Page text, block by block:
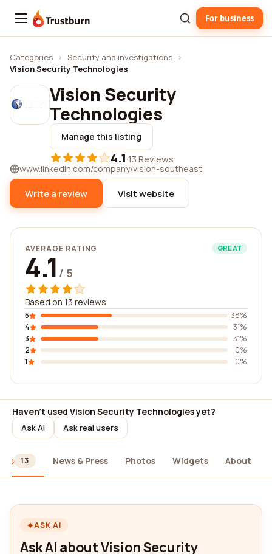
Trustburn For business
Categories › Security and investigations ›
Vision Security Technologies
Vision Security
Technologies
Manage this listing
4.1·13 Reviews
www.linkedin.com/company/vision-southeast
Write a review Visit website
AVERAGE RATING GREAT
4.1 / 5
Based on 13 reviews
5
38%
4
31%
3
31%
2
0%
1
0%
Haven't used Vision Security Technologies yet?
Ask AI Ask real users
13 News & Press Photos Widgets About
ASK AI
Ask AI about Vision Security